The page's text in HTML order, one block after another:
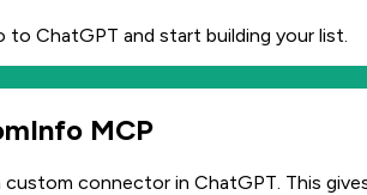
to ChatGPT and start building your list.
MCP
custom connector in ChatGPT . This